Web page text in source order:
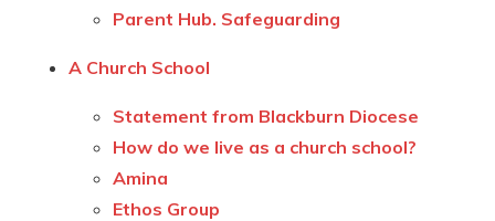
Parent Hub. Safeguarding
A Church School
Statement from Blackburn Diocese
How do we live as a church school?
Amina
Ethos Group